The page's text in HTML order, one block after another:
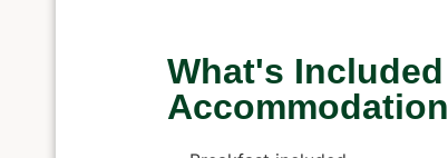
What's Included
Accommodation